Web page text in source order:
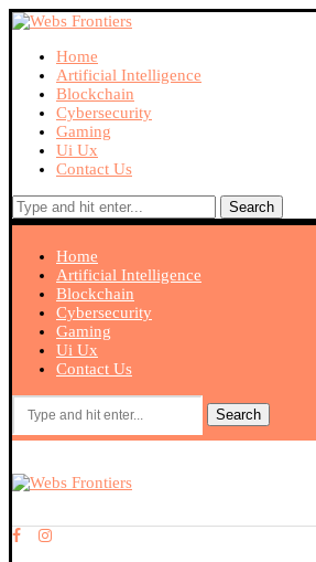
Home
Artificial Intelligence
Blockchain
Cybersecurity
Gaming
Ui Ux
Contact Us
Search
Home
Artificial Intelligence
Blockchain
Cybersecurity
Gaming
Ui Ux
Contact Us
Search